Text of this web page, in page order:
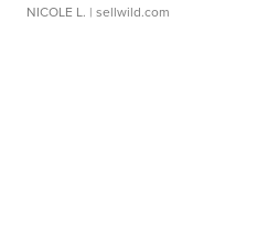
NICOLE L. | sellwild.com